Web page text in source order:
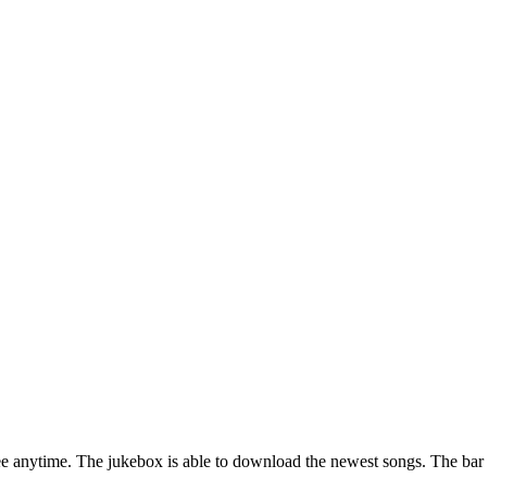
The jukebox is able to download the newest songs. The bar